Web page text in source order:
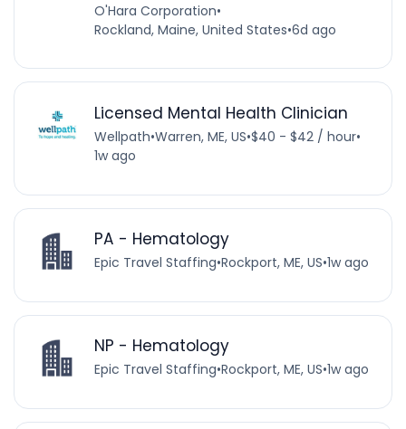
O'Hara Corporation•
Rockland, Maine, United States•6d ago
Licensed Mental Health Clinician
Wellpath•Warren, ME, US•$40 - $42 / hour•
1w ago
PA - Hematology
Epic Travel Staffing•Rockport, ME, US•1w ago
NP - Hematology
Epic Travel Staffing•Rockport, ME, US•1w ago